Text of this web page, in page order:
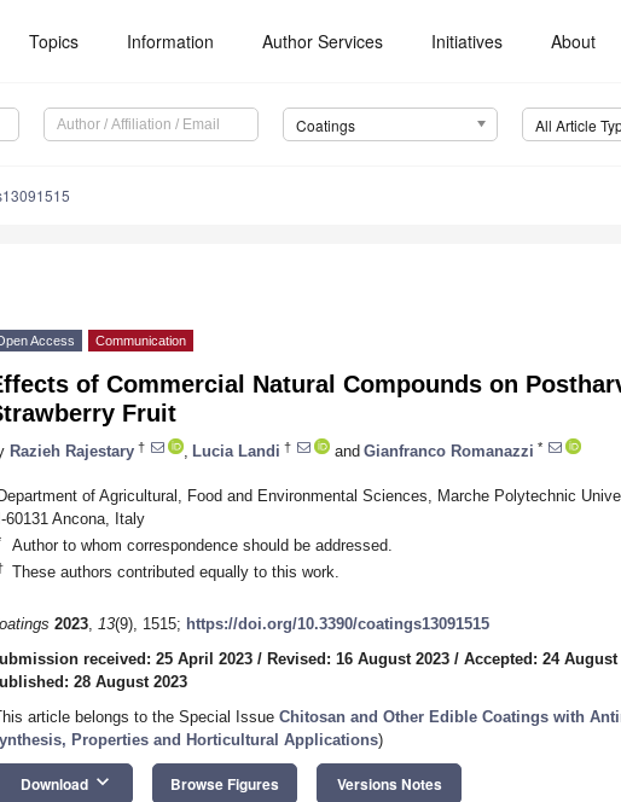
Topics Information Author Services Initiatives About
Coatings All Article
Access Communication
of Commercial Natural Compounds on
Fruit
Razieh Rajestary † Lucia Landi † and Gianfranco Romanazzi *
of Agricultural, Food and Environmental Sciences, Marche Polytechnic
60131 Ancona, Italy
Author to whom correspondence should be addressed.
These authors contributed equally to this work.
2023, 13(9), 1515; https://doi.org/10.3390/coatings13091515
received: 25 April 2023 / Revised: 16 August 2023 / Accepted: 24 August
28 August 2023
article belongs to the Special Issue Chitosan and Other Edible Coatings with
Properties and Horticultural Applications)
Download keyboard_arrow_down Browse Figures Versions Notes